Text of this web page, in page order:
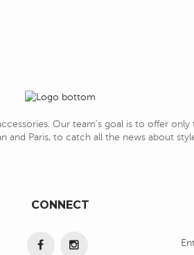
Our team's goal is to offer
and Paris, to catch all the news about
CONNECT